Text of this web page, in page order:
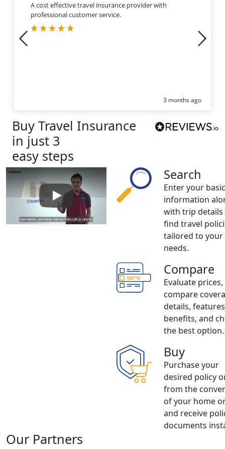
A cost effective travel insurance provider with
professional customer service.
3 months ago
Buy Travel Insurance
in just 3
easy steps
Play: How to buy Travel Insurance
Search
Enter your basic
information
with trip
find travel
tailored to your
needs.
Compare
Evaluate prices,
compare
details,
benefits, and
the best option.
Buy
Purchase your
desired policy
from the
of your home
and receive
documents
Our Partners